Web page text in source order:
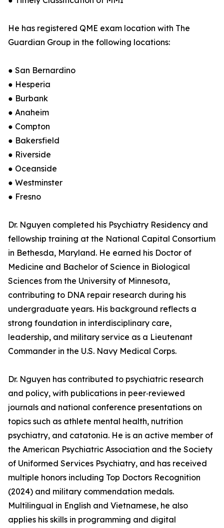
He has registered QME exam location with The
Guardian Group in the following locations:
● San Bernardino
● Hesperia
● Burbank
● Anaheim
● Compton
● Bakersfield
● Riverside
● Oceanside
● Westminster
● Fresno
Dr. Nguyen completed his Psychiatry Residency and
fellowship training at the National Capital Consortium
in Bethesda, Maryland. He earned his Doctor of
Medicine and Bachelor of Science in Biological
Sciences from the University of Minnesota,
contributing to DNA repair research during his
undergraduate years. His background reflects a
strong foundation in interdisciplinary care,
leadership, and military service as a Lieutenant
Commander in the U.S. Navy Medical Corps.
Dr. Nguyen has contributed to psychiatric research
and policy, with publications in peer‑reviewed
journals and national conference presentations on
topics such as athlete mental health, nutrition
psychiatry, and catatonia. He is an active member of
the American Psychiatric Association and the Society
of Uniformed Services Psychiatry, and has received
multiple honors including Top Doctors Recognition
(2024) and military commendation medals.
Multilingual in English and Vietnamese, he also
applies his skills in programming and digital